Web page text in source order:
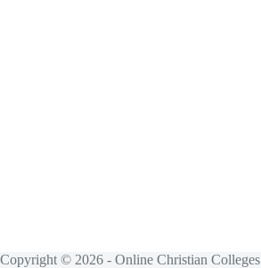
Copyright © 2026 - Online Christian Colleges